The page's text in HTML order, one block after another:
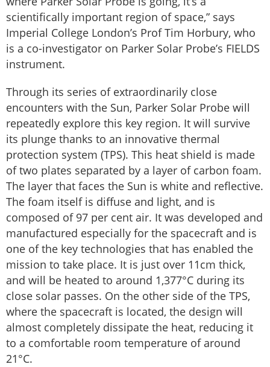
scientifically important region of space,” says
Imperial College London’s Prof Tim Horbury, who
is a co-investigator on Parker Solar Probe’s FIELDS
instrument.
Through its series of extraordinarily close
encounters with the Sun, Parker Solar Probe will
repeatedly explore this key region. It will survive
its plunge thanks to an innovative thermal
protection system (TPS). This heat shield is made
of two plates separated by a layer of carbon foam.
The layer that faces the Sun is white and reflective.
The foam itself is diffuse and light, and is
composed of 97 per cent air. It was developed and
manufactured especially for the spacecraft and is
one of the key technologies that has enabled the
mission to take place. It is just over 11cm thick,
and will be heated to around 1,377°C during its
close solar passes. On the other side of the TPS,
where the spacecraft is located, the design will
almost completely dissipate the heat, reducing it
to a comfortable room temperature of around
21°C.